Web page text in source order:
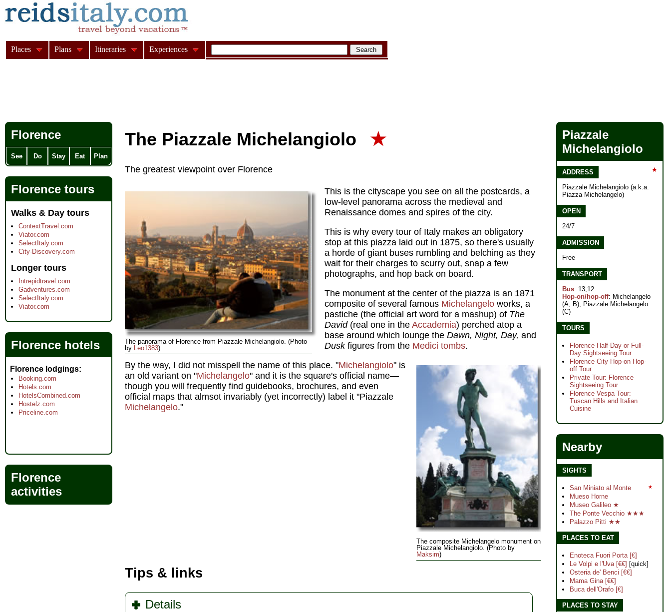
The Piazzale Michelangiolo ★
The greatest viewpoint over Florence
The panorama of Florence from Piazzale Michelangiolo. (Photo
by Leo1383)
This is the cityscape you see on all the postcards, a
low-level panorama across the medieval and
Renaissance domes and spires of the city.
This is why every tour of Italy makes an obligatory
stop at this piazza laid out in 1875, so there's usually
a horde of giant buses rumbling and belching as they
wait for their charges to scurry out, snap a few
photographs, and hop back on board.
The monument at the center of the piazza is an 1871
composite of several famous Michelangelo works, a
pastiche (the official art word for a mashup) of The
David(real one in theAccademia) perched atop a
base around which lounge theDawn, Night, Day,and
Duskfigures from the Medici tombs.
The composite Michelangelo monument on
Piazzale Michelangiolo. (Photo by
Maksim)
By the way, I did not misspell the name of this place. "Michelangiolo" is
an old variant on "Michelangelo" and it is the square's official name—
though you will frequently find guidebooks, brochures, and even
official maps that almsot invariably (yet incorrectly) label it "Piazzale
Michelangelo."
Tips & links
Details
Florence
See Do Stay Eat Plan
Florence tours
Walks & Day tours
ContextTravel.com
Viator.com
SelectItaly.com
City-Discovery.com
Longer tours
Intrepidtravel.com
Gadventures.com
SelectItaly.com
Viator.com
Florence hotels
Florence lodgings
Booking.com
Hotels.com
HotelsCombined.com
Hostelz.com
Priceline.com
Florence
activities
Piazzale
Michelangiolo
★
ADDRESS
Piazzale Michelangiolo (a.k.a.
Piazza Michelangelo)
OPEN
24/7
ADMISSION
Free
TRANSPORT
Bus: 13,12
Hop-on/hop-off: Michelangelo
(A, B), Piazzale Michelangelo
(C)
TOURS
Florence Half-Day or Full-
Day Sightseeing Tour
Florence City Hop-on Hop-
off Tour
Private Tour: Florence
Sightseeing Tour
Florence Vespa Tour:
Tuscan Hills and Italian
Cuisine
Nearby
SIGHTS
San Miniato al Monte ★
Mueso Horne
Museo Galileo ★
The Ponte Vecchio ★★★
Palazzo Pitti ★★
PLACES TO EAT
Enoteca Fuori Porta [€]
Le Volpi e l'Uva [€€] [quick]
Osteria de' Benci [€€]
Mama Gina [€€]
Buca dell'Orafo [€]
PLACES TO STAY
Places Plans Itineraries Experiences